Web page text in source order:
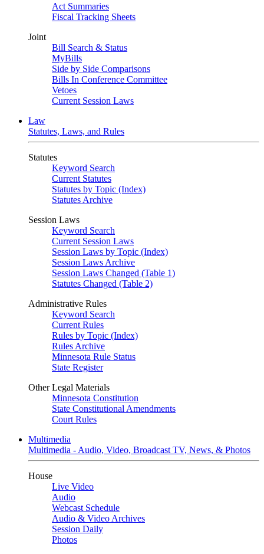
Act Summaries
Fiscal Tracking Sheets
Joint
Bill Search & Status
MyBills
Side by Side Comparisons
Bills In Conference Committee
Vetoes
Current Session Laws
Law
Statutes, Laws, and Rules
Statutes
Keyword Search
Current Statutes
Statutes by Topic (Index)
Statutes Archive
Session Laws
Keyword Search
Current Session Laws
Session Laws by Topic (Index)
Session Laws Archive
Session Laws Changed (Table 1)
Statutes Changed (Table 2)
Administrative Rules
Keyword Search
Current Rules
Rules by Topic (Index)
Rules Archive
Minnesota Rule Status
State Register
Other Legal Materials
Minnesota Constitution
State Constitutional Amendments
Court Rules
Multimedia
Multimedia - Audio, Video, Broadcast TV, News, & Photos
House
Live Video
Audio
Webcast Schedule
Audio & Video Archives
Session Daily
Photos